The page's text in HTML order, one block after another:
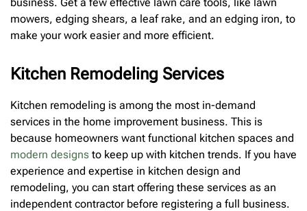
mowers, edging shears, a leaf rake, and an edging iron, to
make your work easier and more efficient.
Kitchen Remodeling Services
Kitchen remodeling is among the most in-demand
services in the home improvement business. This is
because homeowners want functional kitchen spaces and
modern designs to keep up with kitchen trends. If you have
experience and expertise in kitchen design and
remodeling, you can start offering these services as an
independent contractor before registering a full business.